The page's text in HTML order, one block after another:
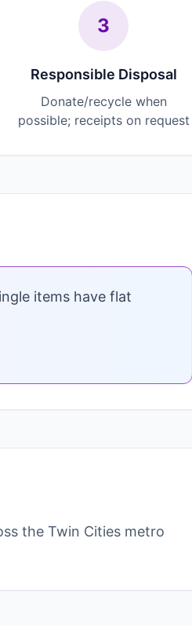
3
Responsible Disposal
Donate/recycle when
possible; receipts on request
items have flat
the Twin Cities metro